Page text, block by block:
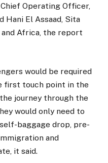
Operating Officer,
Hani El Assaad, Sita
and Africa, the report
would be required
first touch point in the
journey through the
would only need to
baggage drop, pre-
and
it said.